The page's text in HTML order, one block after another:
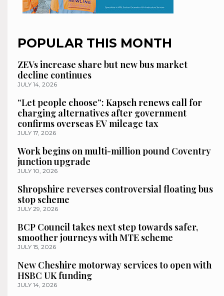
POPULAR THIS MONTH
ZEVs increase share but new bus market
decline continues
JULY 14, 2026
“Let people choose”: Kapsch renews call for
charging alternatives after government
confirms overseas EV mileage tax
JULY 17, 2026
Work begins on multi-million pound Coventry
junction upgrade
JULY 10, 2026
Shropshire reverses controversial floating bus
stop scheme
JULY 29, 2026
BCP Council takes next step towards safer,
smoother journeys with MTE scheme
JULY 15, 2026
New Cheshire motorway services to open with
HSBC UK funding
JULY 14, 2026